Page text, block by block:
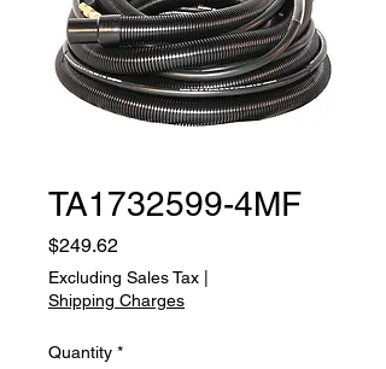
TA1732599-4MF
$249.62
Excluding Sales Tax
Shipping Charges
Quantity *